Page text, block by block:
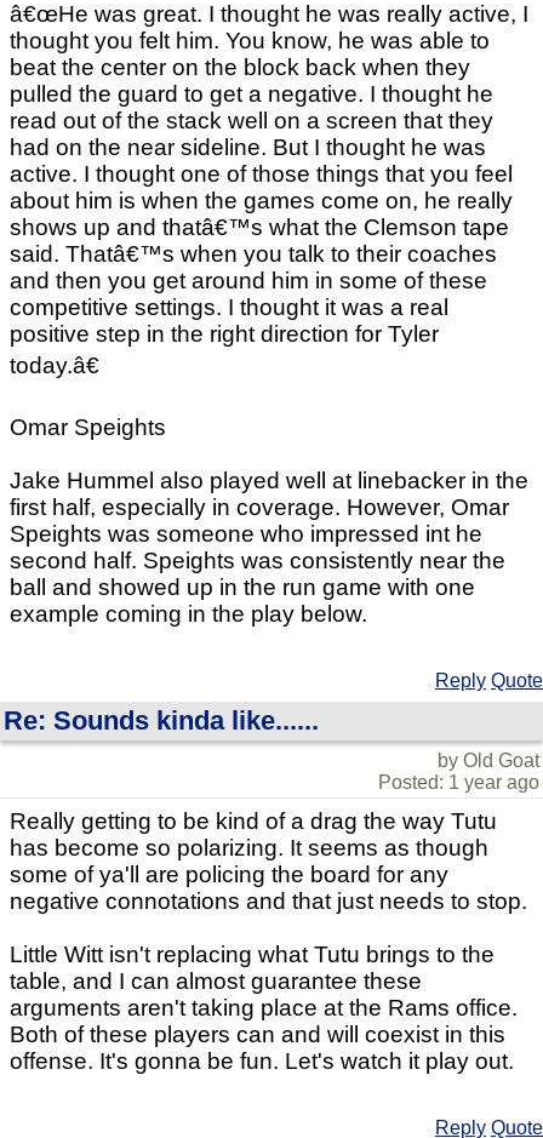
â€œHe was great. I thought he was really active, I
thought you felt him. You know, he was able to
beat the center on the block back when they
pulled the guard to get a negative. I thought he
read out of the stack well on a screen that they
had on the near sideline. But I thought he was
active. I thought one of those things that you feel
about him is when the games come on, he really
shows up and thatâ€™s what the Clemson tape
said. Thatâ€™s when you talk to their coaches
and then you get around him in some of these
competitive settings. I thought it was a real
positive step in the right direction for Tyler
today.â€
Omar Speights
Jake Hummel also played well at linebacker in the
first half, especially in coverage. However, Omar
Speights was someone who impressed int he
second half. Speights was consistently near the
ball and showed up in the run game with one
example coming in the play below.
Reply Quote
Re: Sounds kinda like......
by Old Goat
Posted: 1 year ago
Really getting to be kind of a drag the way Tutu
has become so polarizing. It seems as though
some of ya'll are policing the board for any
negative connotations and that just needs to stop.
Little Witt isn't replacing what Tutu brings to the
table, and I can almost guarantee these
arguments aren't taking place at the Rams office.
Both of these players can and will coexist in this
offense. It's gonna be fun. Let's watch it play out.
Reply Quote